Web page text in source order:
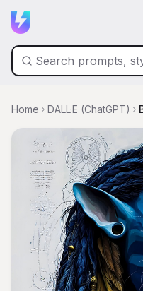
Home DALL·E (ChatGPT)